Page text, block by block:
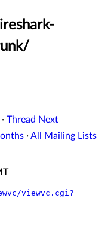
· Thread Next
·All Mailing Lists
viewvc.cgi?